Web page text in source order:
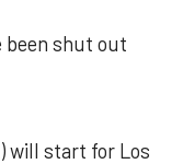
been shut out
will start for Los